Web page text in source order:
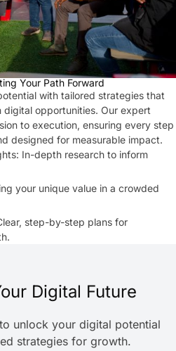
Your Path Forward
with tailored strategies that
digital opportunities. Our expert
to execution, ensuring every step
designed for measurable impact.
In-depth research to inform
your unique value in a crowded
step-by-step plans for
Digital Future
unlock your digital potential
strategies for growth.